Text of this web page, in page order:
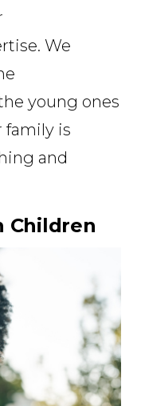
We
young ones
family is
and
Children